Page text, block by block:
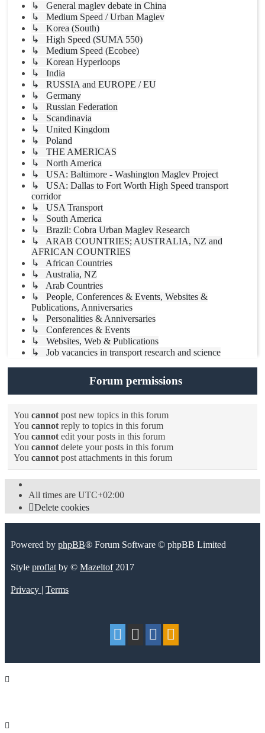
↳ General maglev debate in China
↳ Medium Speed / Urban Maglev
↳ Korea (South)
↳ High Speed (SUMA 550)
↳ Medium Speed (Ecobee)
↳ Korean Hyperloops
↳ India
↳ RUSSIA and EUROPE / EU
↳ Germany
↳ Russian Federation
↳ Scandinavia
↳ United Kingdom
↳ Poland
↳ THE AMERICAS
↳ North America
↳ USA: Baltimore - Washington Maglev Project
↳ USA: Dallas to Fort Worth High Speed transport
corridor
↳ USA Transport
↳ South America
↳ Brazil: Cobra Urban Maglev Research
↳ ARAB COUNTRIES; AUSTRALIA, NZ and
AFRICAN COUNTRIES
↳ African Countries
↳ Australia, NZ
↳ Arab Countries
↳ People, Conferences & Events, Websites &
Publications, Anniversaries
↳ Personalities & Anniversaries
↳ Conferences & Events
↳ Websites, Web & Publications
↳ Job vacancies in transport research and science
Forum permissions
You cannotpost new topics in this forum
You cannotreply to topics in this forum
You cannotedit your posts in this forum
You cannotdelete your posts in this forum
You cannotpost attachments in this forum
All times are UTC+02:00
Delete cookies
Powered by phpBB® Forum Software © phpBB Limited
Style proflatby © Mazeltof2017
Privacy Terms